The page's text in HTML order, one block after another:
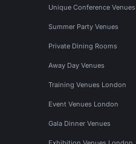
Unique Conference Venues
Summer Party Venues
Private Dining Rooms
Away Day Venues
Training Venues London
Event Venues London
Gala Dinner Venues